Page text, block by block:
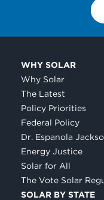
WHY SOLAR
Why Solar
The Latest
Policy Priorities
Federal Policy
Dr. Espanola
Energy Justice
Solar for All
The Vote Solar
SOLAR BY STATE